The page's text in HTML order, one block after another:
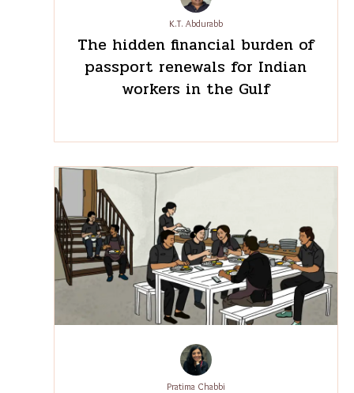
The hidden financial burden
of passport renewals for
Indian workers in the Gulf